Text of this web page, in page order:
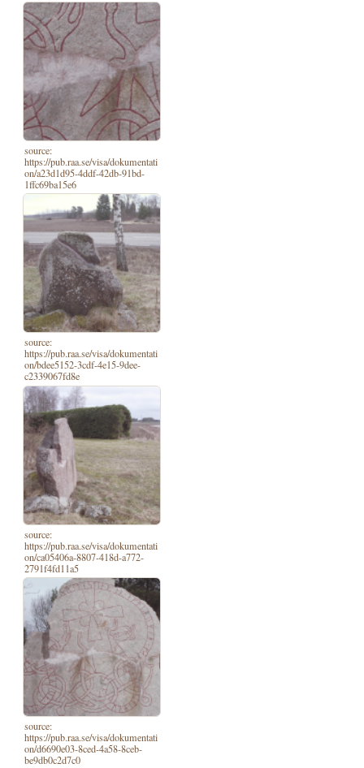
source:
https://pub.raa.se/visa/dokumentati
on/a23d1d95-4ddf-42db-91bd-
1ffc69ba15e6
source:
https://pub.raa.se/visa/dokumentati
on/bdee5152-3cdf-4e15-9dee-
c2339067fd8e
source:
https://pub.raa.se/visa/dokumentati
on/ca05406a-8807-418d-a772-
2791f4fd11a5
source:
https://pub.raa.se/visa/dokumentati
on/d6690e03-8ced-4a58-8ceb-
be9db0c2d7c0